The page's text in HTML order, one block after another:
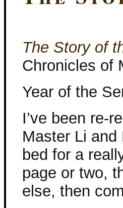
The Story of
Chronicles of
Year of the
I’ve been re-
Master Li and
bed for a
page or two,
else, then